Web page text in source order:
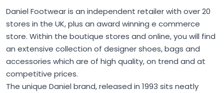
Daniel Footwear is an independent retailer with over 20
stores in the UK, plus an award winning e commerce
store. Within the boutique stores and online, you will find
an extensive collection of designer shoes, bags and
accessories which are of high quality, on trend and at
competitive prices.
The unique Daniel brand, released in 1993 sits neatly